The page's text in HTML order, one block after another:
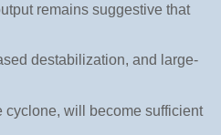
remains suggestive that
destabilization, and large-
will become sufficient